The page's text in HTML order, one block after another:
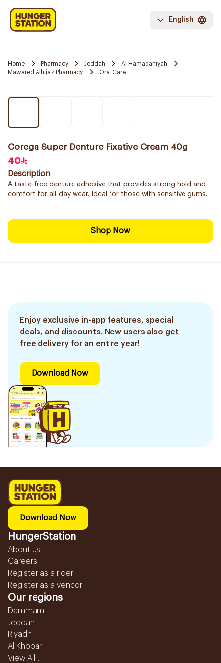
English
Home Pharmacy Jeddah
Al Hamadaniyah
Mawared Alhijaz Pharmacy
Oral Care
Corega Super Denture Fixative Cream 40g
40
Description
A taste-free denture adhesive that provides strong hold and
comfort for all-day wear. Ideal for those with sensitive gums.
Shop Now
Enjoy exclusive in-app features, special
deals, and discounts. New users also get
free delivery for an entire year!
Download Now
Download Now
HungerStation
About us
Careers
Register as a rider
Register as a vendor
Our regions
Dammam
Jeddah
Riyadh
Al Khobar
View All...